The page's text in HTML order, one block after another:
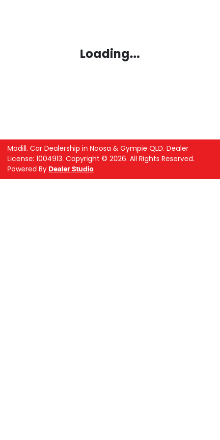
Loading...
Madill. Car Dealership in Noosa & Gympie QLD. Dealer
License: 1004913. Copyright © 2026. All Rights Reserved.
Powered By Dealer Studio